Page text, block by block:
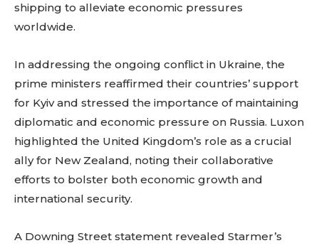
shipping to alleviate economic pressures
worldwide.
In addressing the ongoing conflict in Ukraine, the
prime ministers reaffirmed their countries’ support
for Kyiv and stressed the importance of maintaining
diplomatic and economic pressure on Russia. Luxon
highlighted the United Kingdom’s role as a crucial
ally for New Zealand, noting their collaborative
efforts to bolster both economic growth and
international security.
A Downing Street statement revealed Starmer’s